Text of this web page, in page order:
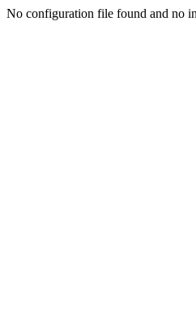
No configuration file found and no